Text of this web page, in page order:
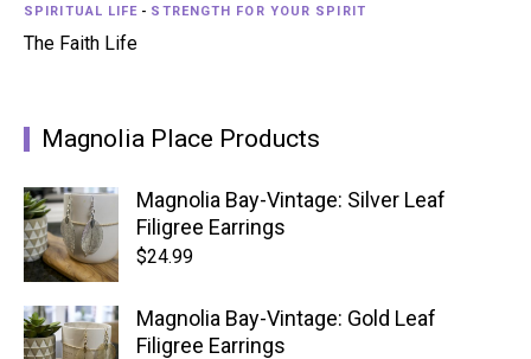
SPIRITUAL LIFE - STRENGTH FOR YOUR SPIRIT
The Faith Life
Magnolia Place Products
Magnolia Bay-Vintage: Silver Leaf
Filigree Earrings
$24.99
Magnolia Bay-Vintage: Gold Leaf
Filigree Earrings